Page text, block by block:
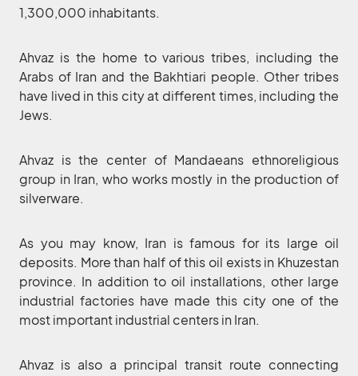
1,300,000 inhabitants.
Ahvaz is the home to various tribes, including the
Arabs of Iran and the Bakhtiari people. Other tribes
have lived in this city at different times, including the
Jews.
Ahvaz is the center of Mandaeans ethnoreligious
group in Iran, who works mostly in the production of
silverware.
As you may know, Iran is famous for its large oil
deposits. More than half of this oil exists in Khuzestan
province. In addition to oil installations, other large
industrial factories have made this city one of the
most important industrial centers in Iran.
Ahvaz is also a principal transit route connecting